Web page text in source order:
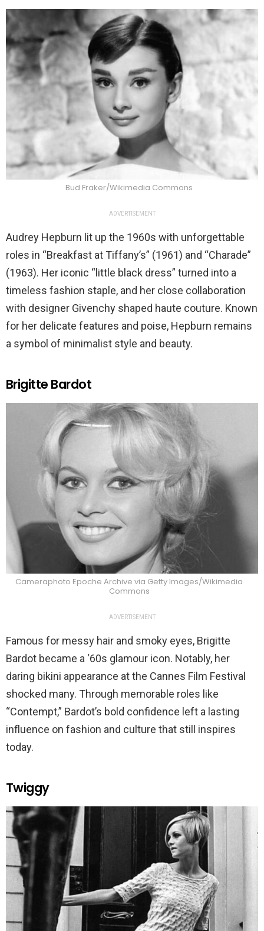
Bud Fraker/Wikimedia Commons
ADVERTISEMENT
Audrey Hepburn lit up the 1960s with unforgettable
roles in “Breakfast at Tiffany’s” (1961) and “Charade”
(1963). Her iconic “little black dress” turned into a
timeless fashion staple, and her close collaboration
with designer Givenchy shaped haute couture. Known
for her delicate features and poise, Hepburn remains
a symbol of minimalist style and beauty.
Brigitte Bardot
Cameraphoto Epoche Archive via Getty Images/Wikimedia
Commons
ADVERTISEMENT
Famous for messy hair and smoky eyes, Brigitte
Bardot became a ‘60s glamour icon. Notably, her
daring bikini appearance at the Cannes Film Festival
shocked many. Through memorable roles like
“Contempt,” Bardot’s bold confidence left a lasting
influence on fashion and culture that still inspires
today.
Twiggy